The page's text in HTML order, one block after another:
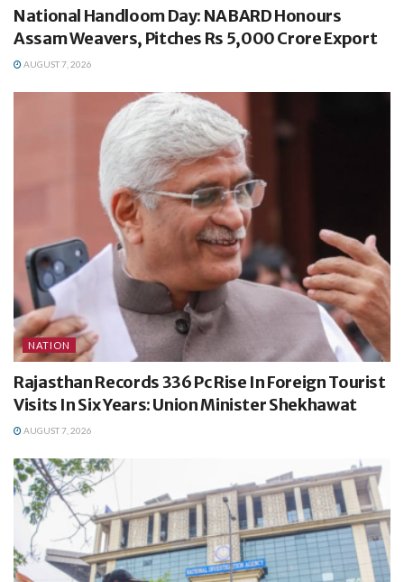
National Handloom Day: NABARD Honours
Assam Weavers, Pitches Rs 5,000 Crore Export
AUGUST 7, 2026
NATION
Rajasthan Records 336 Pc Rise In Foreign Tourist
Visits In Six Years: Union Minister Shekhawat
AUGUST 7, 2026